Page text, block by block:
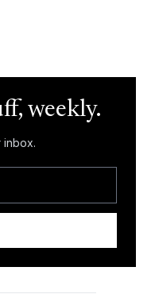
weekly.
inbox.